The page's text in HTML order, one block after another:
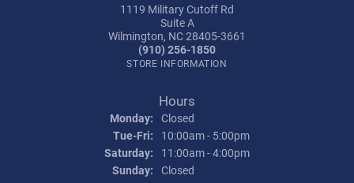
1119 Military Cutoff Rd
Suite A
Wilmington, NC 28405-3661
(910) 256-1850
STORE INFORMATION
Hours
Monday: Closed
Tue-Fri: Tuesday - Friday:
10:00am - 5:00pm
Saturday:
11:00am - 4:00pm
Sunday: Closed